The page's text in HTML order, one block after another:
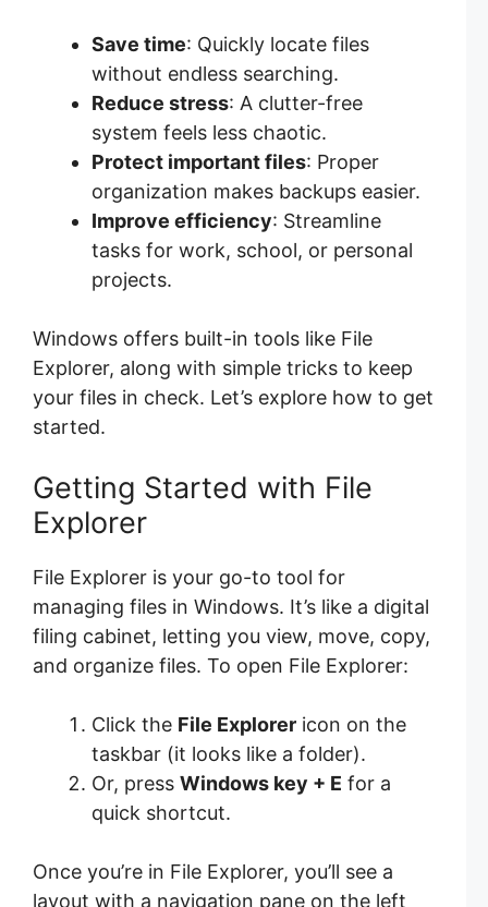
Save time: Quickly locate files
without endless searching.
Reduce stress: A clutter-free
system feels less chaotic.
Protect important files: Proper
organization makes backups easier.
Improve efficiency: Streamline
tasks for work, school, or personal
projects.
Windows offers built-in tools like File
Explorer, along with simple tricks to keep
your files in check. Let’s explore how to get
started.
Getting Started with File
Explorer
File Explorer is your go-to tool for
managing files in Windows. It’s like a digital
filing cabinet, letting you view, move, copy,
and organize files. To open File Explorer:
Click the File Explorer icon on the
taskbar (it looks like a folder).
Or, press Windows key + E for a
quick shortcut.
Once you’re in File Explorer, you’ll see a
layout with a navigation pane on the left